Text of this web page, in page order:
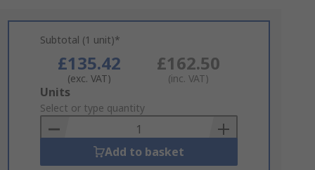
Subtotal (1 unit)*
£135.42
(exc. VAT)
£162.50
(inc. VAT)
Add
to
Basket
Units
Select or type quantity
Add to basket